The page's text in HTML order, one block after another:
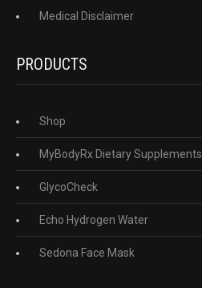
Medical Disclaimer
PRODUCTS
Shop
MyBodyRx Dietary Supplements
GlycoCheck
Echo Hydrogen Water
Sedona Face Mask